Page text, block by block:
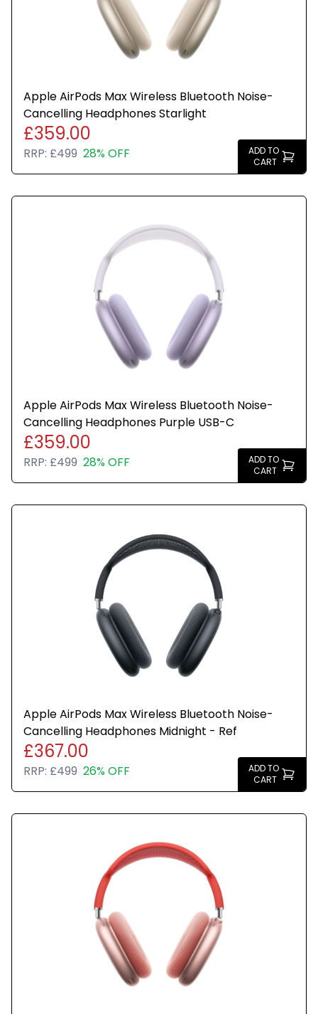
Apple AirPods Max Wireless Bluetooth Noise-
Cancelling Headphones Starlight
£359.00
RRP: £499 28% OFF
ADD TO
CART
Apple AirPods Max Wireless Bluetooth Noise-
Cancelling Headphones Purple USB-C
£359.00
RRP: £499 28% OFF
ADD TO
CART
Apple AirPods Max Wireless Bluetooth Noise-
Cancelling Headphones Midnight - Ref
£367.00
RRP: £499 26% OFF
ADD TO
CART